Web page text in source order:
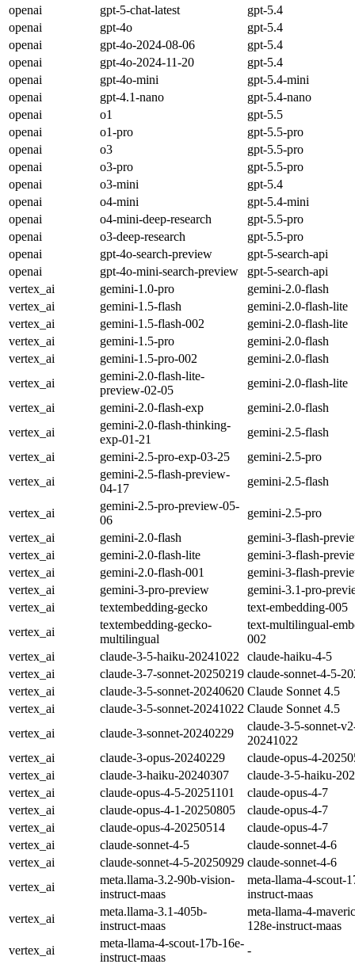
openai
gpt-5-chat-latest
gpt-5.4
openai
gpt-4o
gpt-5.4
openai
gpt-4o-2024-08-06
gpt-5.4
openai
gpt-4o-2024-11-20
gpt-5.4
openai
gpt-4o-mini
gpt-5.4-mini
openai
gpt-4.1-nano
gpt-5.4-nano
openai
o1
gpt-5.5
openai
o1-pro
gpt-5.5-pro
openai
o3
gpt-5.5-pro
openai
o3-pro
gpt-5.5-pro
openai
o3-mini
gpt-5.4
openai
o4-mini
gpt-5.4-mini
openai
o4-mini-deep-research
gpt-5.5-pro
openai
o3-deep-research
gpt-5.5-pro
openai
gpt-4o-search-preview
gpt-5-search-api
openai
gpt-4o-mini-search-preview
gpt-5-search-api
vertex_ai
gemini-1.0-pro
gemini-2.0-flash
vertex_ai
gemini-1.5-flash
gemini-2.0-flash-lite
vertex_ai
gemini-1.5-flash-002
gemini-2.0-flash-lite
vertex_ai
gemini-1.5-pro
gemini-2.0-flash
vertex_ai
gemini-1.5-pro-002
gemini-2.0-flash
vertex_ai
gemini-2.0-flash-lite-
preview-02-05
gemini-2.0-flash-lite
vertex_ai
gemini-2.0-flash-exp
gemini-2.0-flash
vertex_ai
gemini-2.0-flash-thinking-
exp-01-21
gemini-2.5-flash
vertex_ai
gemini-2.5-pro-exp-03-25
gemini-2.5-pro
vertex_ai
gemini-2.5-flash-preview-
04-17
gemini-2.5-flash
vertex_ai
gemini-2.5-pro-preview-05-
06
gemini-2.5-pro
vertex_ai
gemini-2.0-flash
gemini-3-flash-
vertex_ai
gemini-2.0-flash-lite
gemini-3-flash-
vertex_ai
gemini-2.0-flash-001
gemini-3-flash-
vertex_ai
gemini-3-pro-preview
gemini-3.1-pro-
vertex_ai
textembedding-gecko
text-embedding-005
vertex_ai
textembedding-gecko-
multilingual
text-multilingual-
002
vertex_ai
claude-3-5-haiku-20241022
claude-haiku-4-5
vertex_ai
claude-3-7-sonnet-20250219 claude-sonnet-4-5-
vertex_ai
claude‑3‑5‑sonnet‑20240620 Claude Sonnet 4.5
vertex_ai
claude‑3‑5‑sonnet‑20241022 Claude Sonnet 4.5
vertex_ai
claude-3-sonnet-20240229
claude-3-5-sonnet-
20241022
vertex_ai
claude-3-opus-20240229
claude-opus-4-
vertex_ai
claude-3-haiku-20240307
claude-3-5-haiku-
vertex_ai
claude-opus-4-5-20251101
claude-opus-4-7
vertex_ai
claude-opus-4-1-20250805
claude-opus-4-7
vertex_ai
claude-opus-4-20250514
claude-opus-4-7
vertex_ai
claude-sonnet-4-5
claude-sonnet-4-6
vertex_ai
claude-sonnet-4-5-20250929 claude-sonnet-4-6
vertex_ai
meta.llama-3.2-90b-vision-
instruct-maas
meta-llama-4-scout-
instruct-maas
vertex_ai
meta.llama-3.1-405b-
instruct-maas
meta-llama-4-
128e-instruct-maas
vertex_ai
meta-llama-4-scout-17b-16e-
instruct-maas
-